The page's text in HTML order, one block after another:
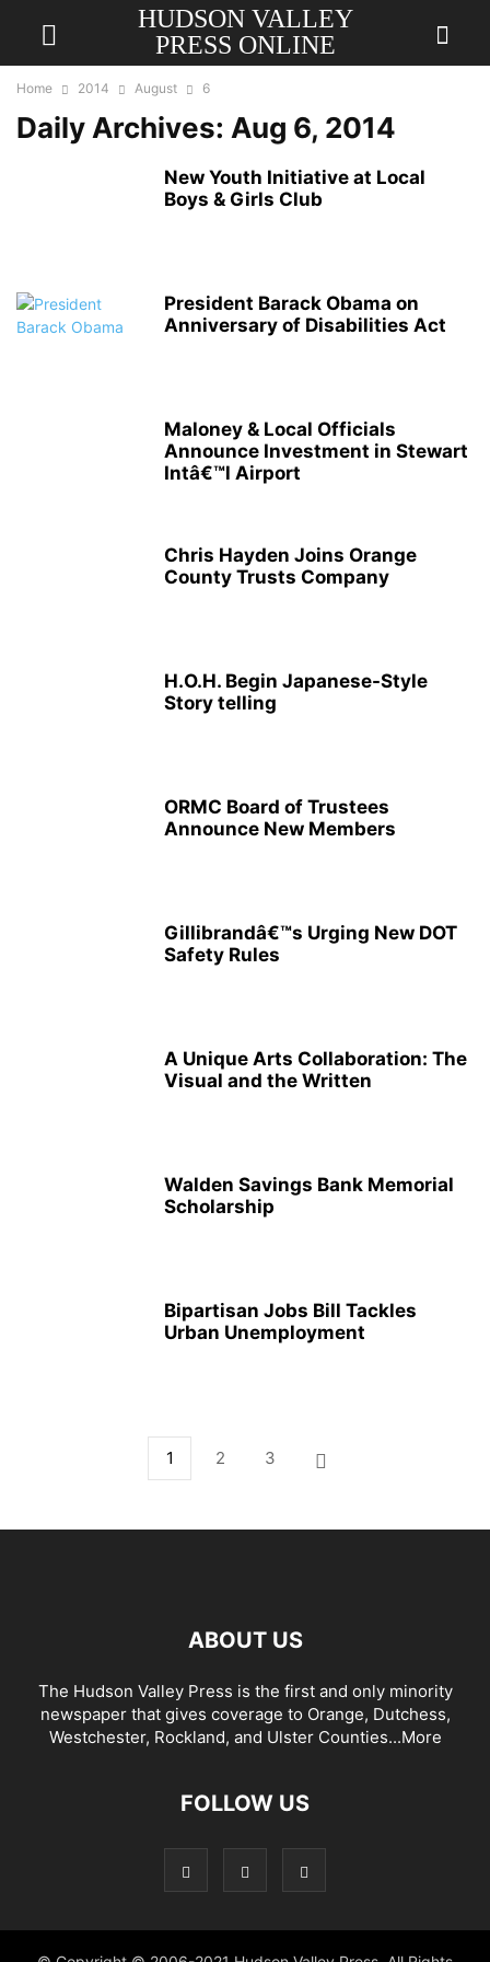
HUDSON VALLEY
PRESS ONLINE
Home 2014 August 6
Daily Archives: Aug 6, 2014
New Youth Initiative at Local
Boys & Girls Club
President Barack Obama on
Anniversary of Disabilities Act
Maloney & Local Officials
Announce Investment in Stewart
Intâ€™l Airport
Chris Hayden Joins Orange
County Trusts Company
H.O.H. Begin Japanese-Style
Story telling
ORMC Board of Trustees
Announce New Members
Gillibrandâ€™s Urging New DOT
Safety Rules
A Unique Arts Collaboration: The
Visual and the Written
Walden Savings Bank Memorial
Scholarship
Bipartisan Jobs Bill Tackles
Urban Unemployment
1 2 3
ABOUT US
The Hudson Valley Press is the first and only minority
newspaper that gives coverage to Orange, Dutchess,
Westchester, Rockland, and Ulster Counties...More
FOLLOW US